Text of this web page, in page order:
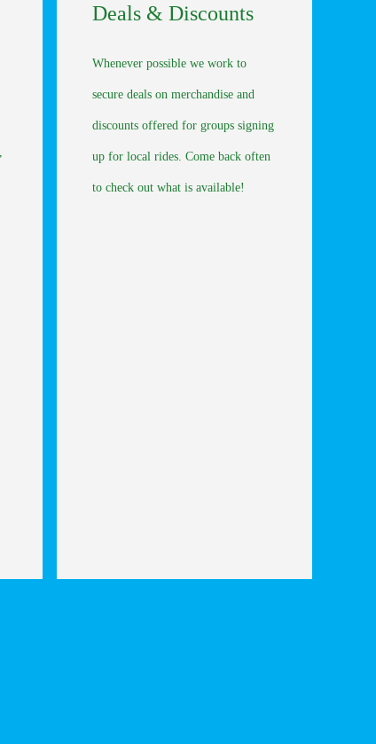
Deals & Discounts
Whenever possible we work to
secure deals on merchandise and
discounts offered for groups signing
up for local rides. Come back often
to check out what is available!